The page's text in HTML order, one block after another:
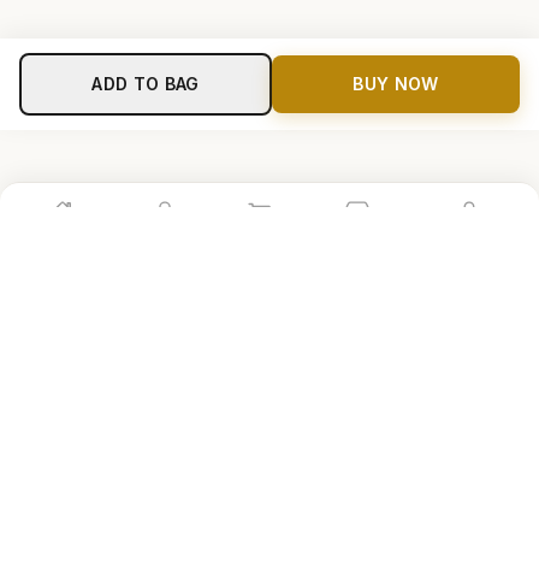
ADD TO BAG BUY NOW